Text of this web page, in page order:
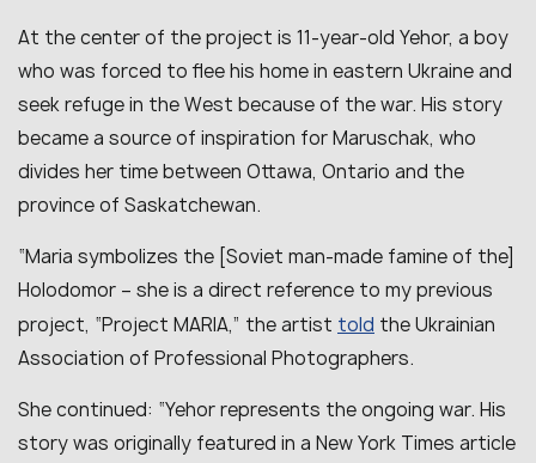
At the center of the project is 11-year-old Yehor, a boy
who was forced to flee his home in eastern Ukraine and
seek refuge in the West because of the war. His story
became a source of inspiration for Maruschak, who
divides her time between Ottawa, Ontario and the
province of Saskatchewan.
“Maria symbolizes the [Soviet man-made famine of the]
Holodomor – she is a direct reference to my previous
project, “Project MARIA,” the artist told the Ukrainian
Association of Professional Photographers.
She continued: “Yehor represents the ongoing war. His
story was originally featured in a New York Times article